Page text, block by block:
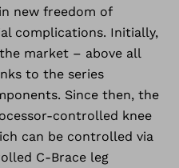
new freedom of
complications. Initially,
market – above all
to the series
Since then, the
controlled knee
can be controlled via
C-Brace leg